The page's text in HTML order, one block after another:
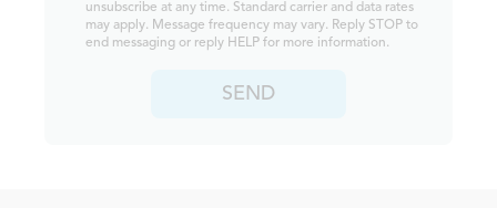
unsubscribe at any time. Standard carrier and data rates
may apply. Message frequency may vary. Reply STOP to
end messaging or reply HELP for more information.
SEND